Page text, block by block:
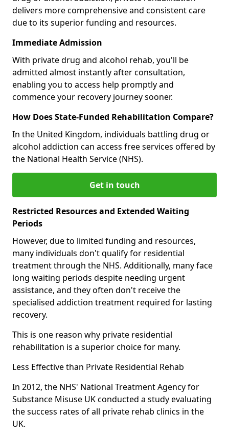
delivers more comprehensive and consistent care
due to its superior funding and resources.
Immediate Admission
With private drug and alcohol rehab, you'll be
admitted almost instantly after consultation,
enabling you to access help promptly and
commence your recovery journey sooner.
How Does State-Funded Rehabilitation Compare?
In the United Kingdom, individuals battling drug or
alcohol addiction can access free services offered by
the National Health Service (NHS).
Get in touch
Restricted Resources and Extended Waiting
Periods
However, due to limited funding and resources,
many individuals don't qualify for residential
treatment through the NHS. Additionally, many face
long waiting periods despite needing urgent
assistance, and they often don't receive the
specialised addiction treatment required for lasting
recovery.
This is one reason why private residential
rehabilitation is a superior choice for many.
Less Effective than Private Residential Rehab
In 2012, the NHS' National Treatment Agency for
Substance Misuse UK conducted a study evaluating
the success rates of all private rehab clinics in the
UK.